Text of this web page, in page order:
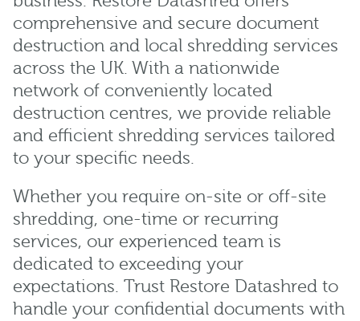
comprehensive and secure document
destruction and local shredding services
across the UK. With a nationwide
network of conveniently located
destruction centres, we provide reliable
and efficient shredding services tailored
to your specific needs.
Whether you require on-site or off-site
shredding, one-time or recurring
services, our experienced team is
dedicated to exceeding your
expectations. Trust Restore Datashred to
handle your confidential documents with